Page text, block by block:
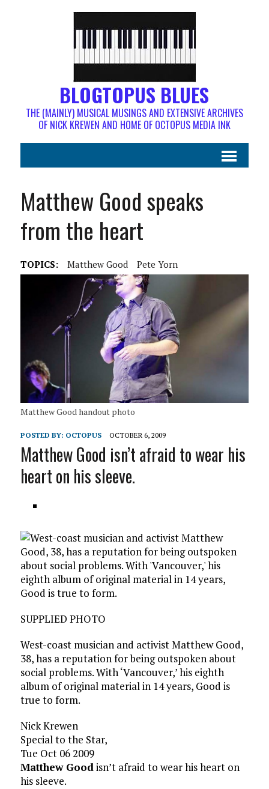
BLOGTOPUS BLUES
THE (MAINLY) MUSICAL MUSINGS AND EXTENSIVE ARCHIVES
OF NICK KREWEN AND HOME OF OCTOPUS MEDIA INK
Matthew Good speaks
from the heart
TOPICS: Matthew Good Pete Yorn
Matthew Good handout photo
POSTED BY: OCTOPUS OCTOBER 6, 2009
Matthew Good isn’t afraid to wear his
heart on his sleeve.
SUPPLIED PHOTO
West-coast musician and activist Matthew Good,
38, has a reputation for being outspoken about
social problems. With ‘Vancouver,’ his eighth
album of original material in 14 years, Good is
true to form.
Nick Krewen
Special to the Star,
Tue Oct 06 2009
Matthew Goodisn’t afraid to wear his heart on
his sleeve.